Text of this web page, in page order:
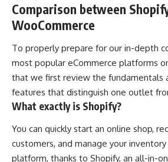
Comparison between
WooCommerce
To properly prepare for our in-depth
most popular eCommerce platforms
that we first review the fundamentals
features that distinguish one outlet
What exactly is Shopify?
You can quickly start an online shop,
customers, and manage your
platform, thanks to Shopify, an all-in-